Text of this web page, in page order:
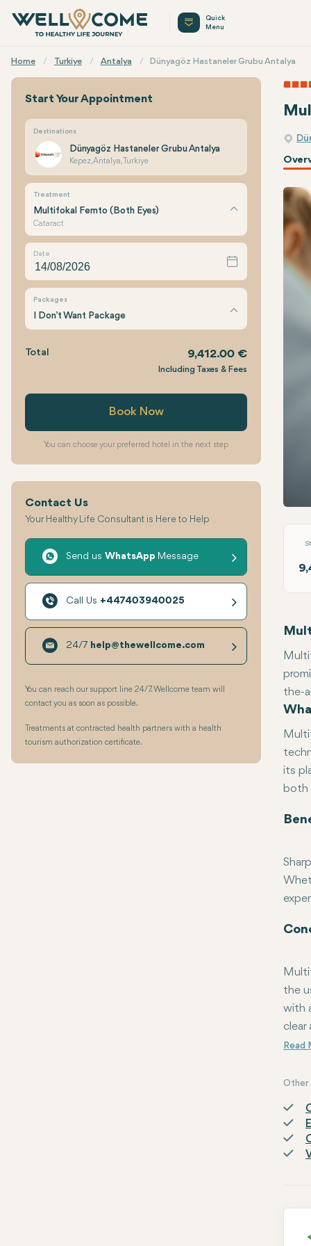
Quick
Menu
Home Turkiye Antalya Dünyagöz Hastaneler Grubu Antalya
the-
life-
its
both
the
with
clear
Other
Start Your Appointment
Destinations
Dünyagöz Hastaneler Grubu Antalya
Kepez, Antalya, Turkiye
Treatment
Multifokal Femto (Both Eyes)
Cataract
Date
Packages
I Don’t Want Package
Total 9,412.00 €
Including Taxes & Fees
Book Now
You can choose your preferred hotel in the next step
Contact Us
Your Healthy Life Consultant is Here to Help
Send us WhatsApp Message
Call Us +447403940025
24/7 help@thewellcome.com
You can reach our support line 24/7. Wellcome team will
contact you as soon as possible.
Treatments at contracted health partners with a health
tourism authorization certificate.